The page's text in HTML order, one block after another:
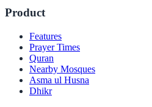
Product
Features
Prayer Times
Quran
Nearby Mosques
Asma ul Husna
Dhikr